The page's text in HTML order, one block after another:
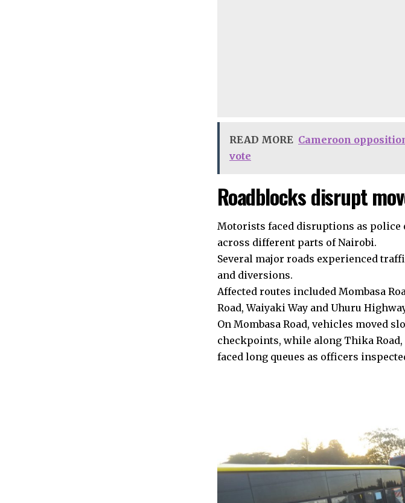
READ MORE Cameroon
vote
Roadblocks disrupt
Motorists faced disruptions as
across different parts of Nairobi.
Several major roads experienced
and diversions.
Affected routes included Mombasa
Road, Waiyaki Way and Uhuru
On Mombasa Road, vehicles moved
checkpoints, while along Thika
faced long queues as officers